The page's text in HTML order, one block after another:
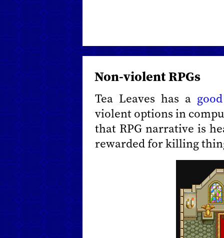
Non-violent RPGs
Tea Leaves has a
violent options in
that RPG narrative is
rewarded for killing